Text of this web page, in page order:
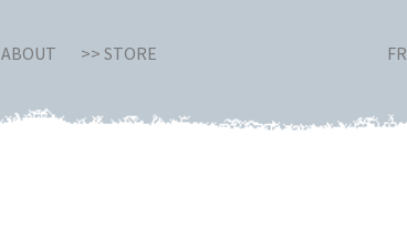
ABOUT >> STORE FR